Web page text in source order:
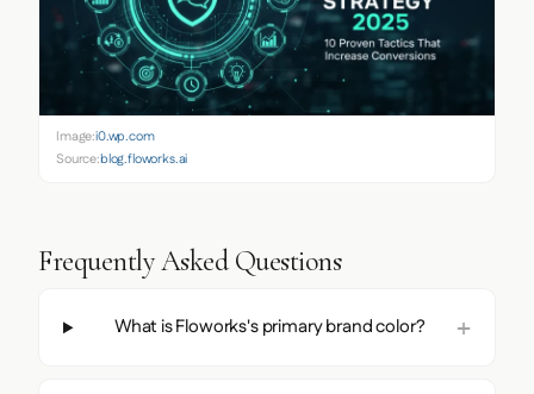
Image:i0.wp.com
Source:blog.floworks.ai
Frequently Asked Questions
What is Floworks's primary brand color?